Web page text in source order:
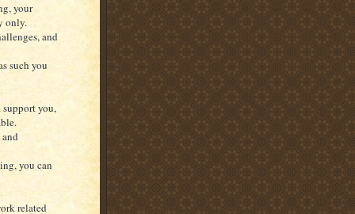
your
only.
and
such you
you,
you can
related